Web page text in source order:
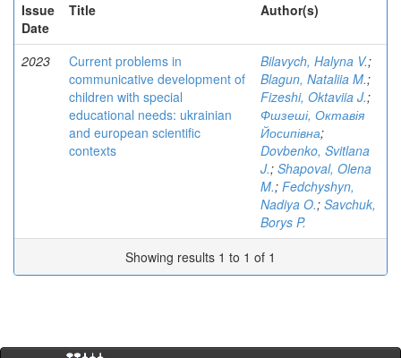
Issue
Date
Title Author(s)
2023
Current problems in
communicative development of
children with special
educational needs: ukrainian
and european scientific
contexts
Bilavych, Halyna V.;
Blagun, Nataliia M.;
Fizeshi, Oktaviia J.;
Фшзеші, Октавія
Йосипівна;
Dovbenko, Svitlana
J.; Shapoval, Olena
M.; Fedchyshyn,
Nadiya O.; Savchuk,
Borys P.
Showing results 1 to 1 of 1